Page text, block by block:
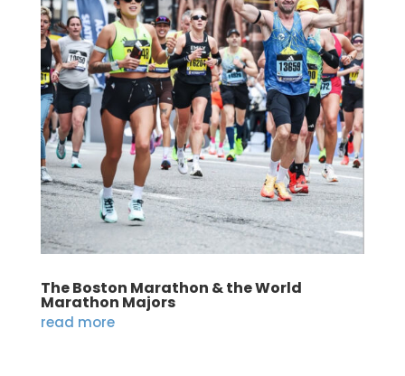
The Boston Marathon & the World
Marathon Majors
read more